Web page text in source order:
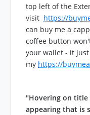
top left of the
visit https://
can buy me a
coffee button
your wallet - it just
my https://
"Hovering on title
appearing that is